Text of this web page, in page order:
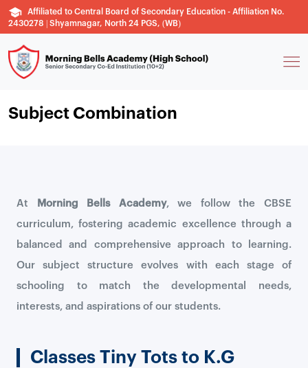
Affiliated to Central Board of Secondary Education - Affiliation No.
2430278 | Shyamnagar, North 24 PGS, (WB)
Subject Combination
At Morning Bells Academy, we follow the CBSE
curriculum, fostering academic excellence through a
balanced and comprehensive approach to learning.
Our subject structure evolves with each stage of
schooling to match the developmental needs,
interests, and aspirations of our students.
Classes Tiny Tots to K.G